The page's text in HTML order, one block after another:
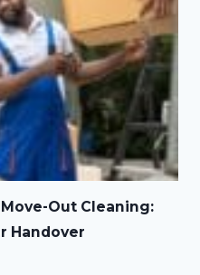
Out Cleaning:
Handover